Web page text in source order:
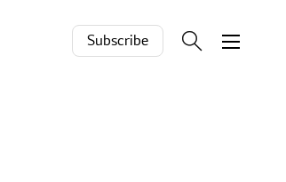
Subscribe